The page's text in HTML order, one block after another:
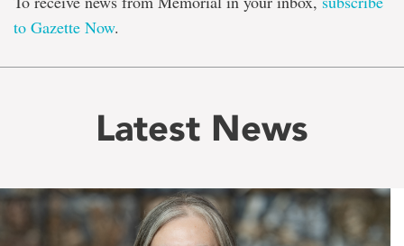
to Gazette Now.
Latest News